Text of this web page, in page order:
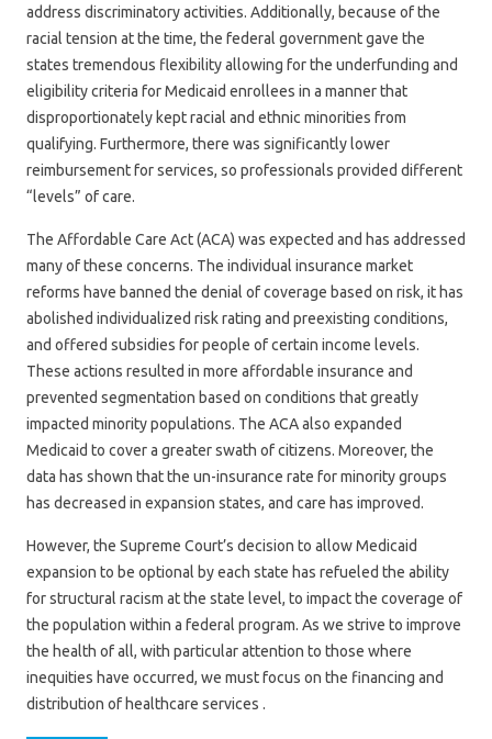
address discriminatory activities. Additionally, because of the
racial tension at the time, the federal government gave the
states tremendous flexibility allowing for the underfunding and
eligibility criteria for Medicaid enrollees in a manner that
disproportionately kept racial and ethnic minorities from
qualifying. Furthermore, there was significantly lower
reimbursement for services, so professionals provided different
“levels” of care.
The Affordable Care Act (ACA) was expected and has addressed
many of these concerns. The individual insurance market
reforms have banned the denial of coverage based on risk, it has
abolished individualized risk rating and preexisting conditions,
and offered subsidies for people of certain income levels.
These actions resulted in more affordable insurance and
prevented segmentation based on conditions that greatly
impacted minority populations. The ACA also expanded
Medicaid to cover a greater swath of citizens. Moreover, the
data has shown that the un-insurance rate for minority groups
has decreased in expansion states, and care has improved.
However, the Supreme Court’s decision to allow Medicaid
expansion to be optional by each state has refueled the ability
for structural racism at the state level, to impact the coverage of
the population within a federal program. As we strive to improve
the health of all, with particular attention to those where
inequities have occurred, we must focus on the financing and
distribution of healthcare services .